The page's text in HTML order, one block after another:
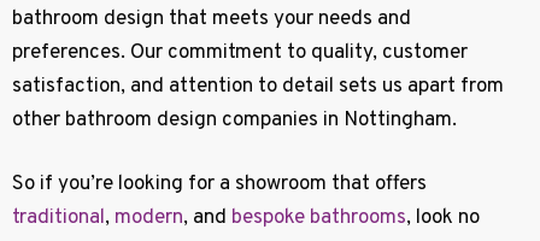
bathroom design that meets your needs and
preferences. Our commitment to quality, customer
satisfaction, and attention to detail sets us apart from
other bathroom design companies in Nottingham.
So if you’re looking for a showroom that offers
traditional, modern, and bespoke bathrooms, look no